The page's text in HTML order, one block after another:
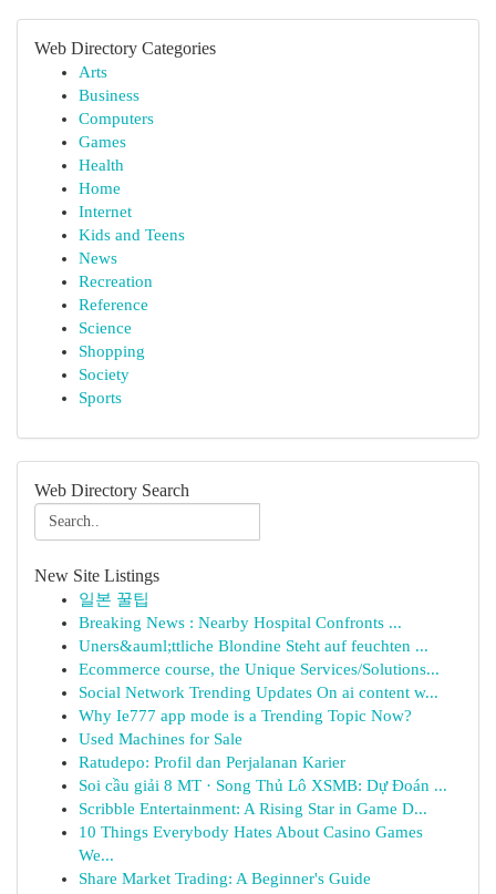
Web Directory Categories
Arts
Business
Computers
Games
Health
Home
Internet
Kids and Teens
News
Recreation
Reference
Science
Shopping
Society
Sports
Web Directory Search
New Site Listings
일본 꿀팁
Breaking News : Nearby Hospital Confronts ...
Uners&auml;ttliche Blondine Steht auf feuchten ...
Ecommerce course, the Unique Services/Solutions...
Social Network Trending Updates On ai content w...
Why Ie777 app mode is a Trending Topic Now?
Used Machines for Sale
Ratudepo: Profil dan Perjalanan Karier
Soi cầu giải 8 MT · Song Thủ Lô XSMB: Dự Đoán ...
Scribble Entertainment: A Rising Star in Game D...
10 Things Everybody Hates About Casino Games
We...
Share Market Trading: A Beginner's Guide